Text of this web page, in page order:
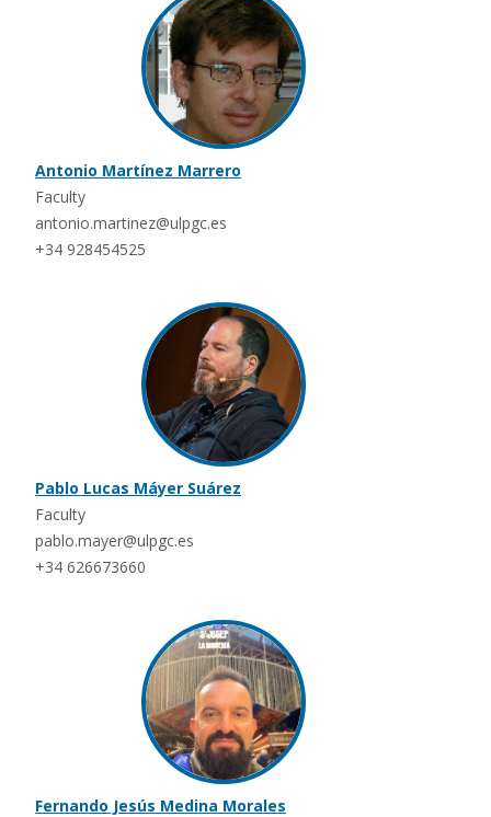
Antonio Martínez Marrero
Faculty
antonio.martinez@ulpgc.es
+34 928454525
Pablo Lucas Máyer Suárez
Faculty
pablo.mayer@ulpgc.es
+34 626673660
Fernando Jesús Medina Morales